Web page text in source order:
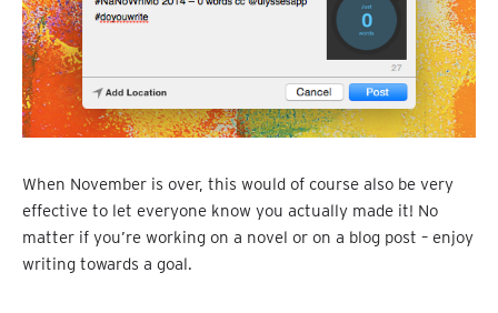
When November is over, this would of course also be very
effective to let everyone know you actually made it! No
matter if you’re working on a novel or on a blog post – enjoy
writing towards a goal.